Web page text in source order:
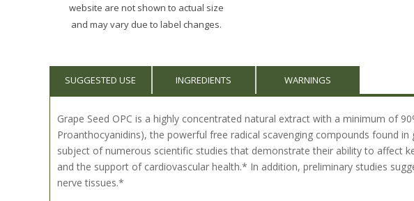
website are not shown to actual size
and may vary due to label changes.
SUGGESTED USE INGREDIENTS WARNINGS
Grape Seed OPC is a highly concentrated natural extract with a minimum of
Proanthocyanidins), the powerful free radical scavenging compounds found
subject of numerous scientific studies that demonstrate their ability to affect
and the support of cardiovascular health.* In addition, preliminary studies
nerve tissues.*